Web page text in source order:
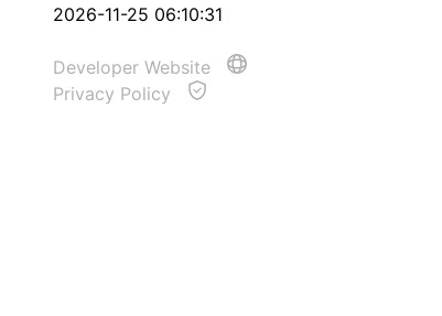
2026-11-25 06:10:31
Developer Website
Privacy Policy